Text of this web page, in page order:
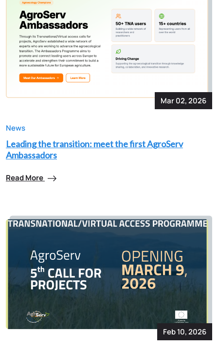
Mar 02, 2026
News
Leading the transition: meet the first AgroServ
Ambassadors
Read More
Feb 10, 2026